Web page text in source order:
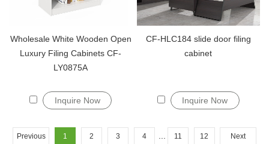
Wholesale White Wooden Open
Luxury Filing Cabinets CF-
LY0875A
Inquire Now
CF-HLC184 slide door filing
cabinet
Inquire Now
Previous 1 2 3 4 11 12 Next